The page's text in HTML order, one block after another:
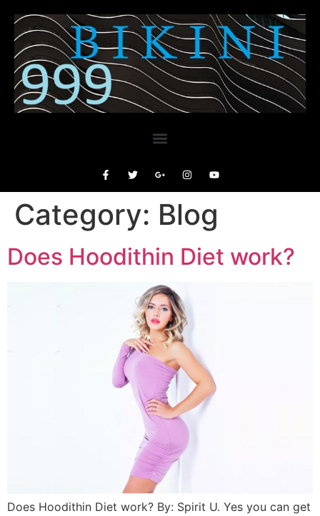
Category: Blog
Does Hoodithin Diet work?
Does Hoodithin Diet work? By: Spirit U. Yes you can get